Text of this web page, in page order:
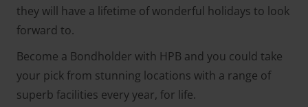
they will have a lifetime of wonderful holidays to look
forward to.
Become a Bondholder with HPB and you could take
your pick from stunning locations with a range of
superb facilities every year, for life.